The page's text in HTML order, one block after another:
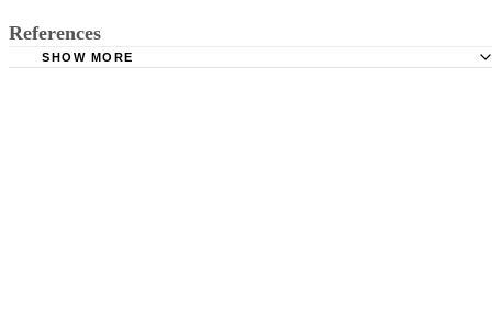
References
SHOW MORE